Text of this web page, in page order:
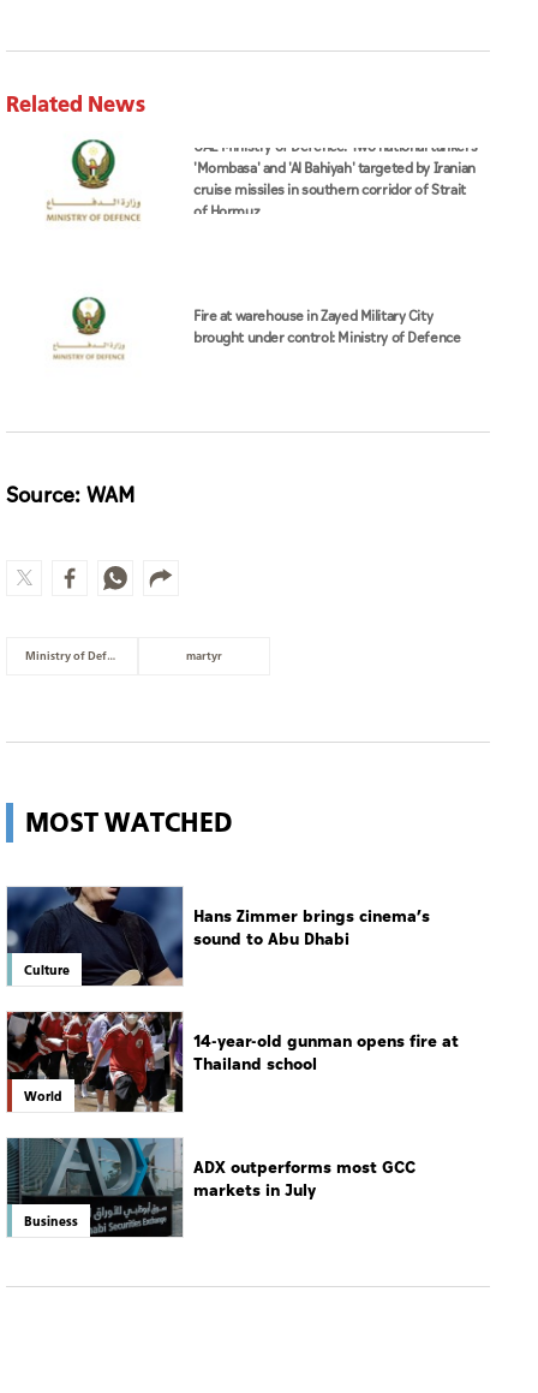
Related News
UAE Ministry of Defence: Two national tankers
'Mombasa' and 'Al Bahiyah' targeted by Iranian
cruise missiles in southern corridor of Strait
of Hormuz
Fire at warehouse in Zayed Military City
brought under control: Ministry of Defence
Source: WAM
Ministry of Defence martyr
MOST WATCHED
Culture
Hans Zimmer brings cinema’s
sound to Abu Dhabi
World
14-year-old gunman opens fire at
Thailand school
Business
ADX outperforms most GCC
markets in July